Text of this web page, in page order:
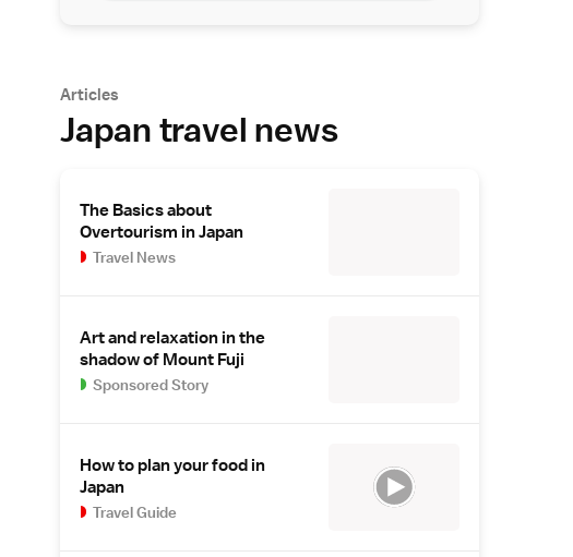
Articles
Japan travel news
The Basics about
Overtourism in Japan
Travel News
Art and relaxation in the
shadow of Mount Fuji
Sponsored Story
How to plan your food in
Japan
Travel Guide